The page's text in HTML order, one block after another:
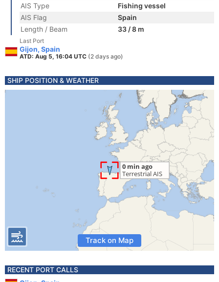
AIS Type
Fishing vessel
AIS Flag
Spain
Length / Beam
33 / 8 m
Last Port
Gijon, Spain
ATD: Aug 5, 16:04 UTC (2 days ago)
SHIP POSITION & WEATHER
Track on Map
RECENT PORT CALLS